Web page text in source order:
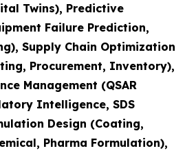
Twins), Predictive
Failure Prediction,
Supply Chain Optimization
Procurement, Inventory),
Management (QSAR
Intelligence, SDS
Design (Coating,
Pharma Formulation),